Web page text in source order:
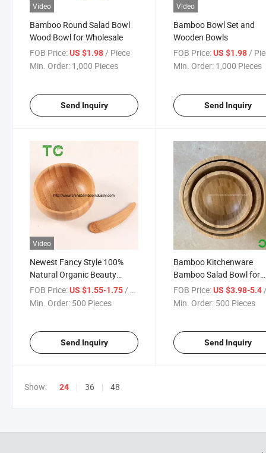
Video
Bamboo Round Salad Bowl
Wood Bowl for Wholesale
FOB Price:US $1.98 / Piece
Min. Order: 1,000 Pieces
Send Inquiry
Video
Bamboo Bowl Set and
Wooden Bowls
FOB Price: US $1.98 /
Min. Order: 1,000 Pieces
Send Inquiry
Video
Newest Fancy Style 100%
Natural Organic Beauty
Makeup Bowl Cosmetic
Mixing Mini Small Bamboo
FOB Price:US $1.55-1.75/ Piece
Min. Order: 500 Pieces
Send Inquiry
Bamboo Kitchenware
Bamboo Salad Bowl for
Kitchen
FOB Price: US $3.98-5.4 /
Min. Order: 500 Pieces
Send Inquiry
Show: 24 36 48